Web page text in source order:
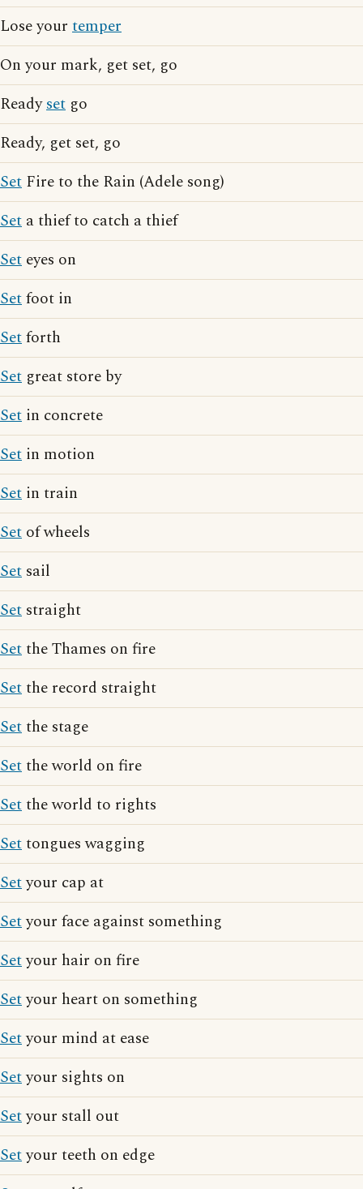
Lose your temper
On your mark, get set, go
Readyset go
Ready, get set, go
Set Fire to the Rain (Adele song)
Set a thief to catch a thief
Set eyes on
Setfoot in
Setforth
Set great store by
Set in concrete
Set in motion
Set in train
Set of wheels
Set sail
Set straight
Setthe Thames on fire
Setthe record straight
Setthe stage
Setthe world on fire
Setthe world to rights
Settongues wagging
Setyour cap at
Setyour face against something
Setyour hair on fire
Setyour heart on something
Setyour mind at ease
Setyour sights on
Setyour stall out
Setyour teeth on edge